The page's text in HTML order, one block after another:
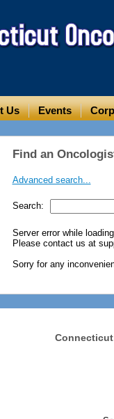
Us Events
Find an
Advanced search...
Search:
Server error while
Please contact us at
Sorry for any